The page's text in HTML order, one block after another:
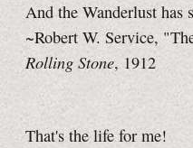
And the Wanderlust has
~Robert W. Service,
Rolling Stone, 1912
That's the life for me!